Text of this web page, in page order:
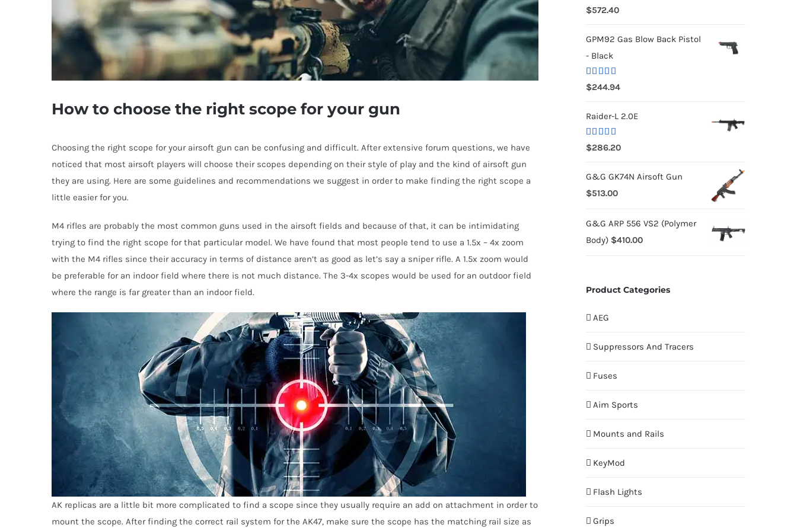
How to choose the right scope for your gun
Choosing the right scope for your airsoft gun can be confusing and difficult. After extensive forum questions, we have
noticed that most airsoft players will choose their scopes depending on their style of play and the kind of airsoft gun
they are using. Here are some guidelines and recommendations we suggest in order to make finding the right scope a
little easier for you.
M4 rifles are probably the most common guns used in the airsoft fields and because of that, it can be intimidating
trying to find the right scope for that particular model. We have found that most people tend to use a 1.5x – 4x zoom
with the M4 rifles since their accuracy in terms of distance aren’t as good as let’s say a sniper rifle. A 1.5x zoom would
be preferable for an indoor field where there is not much distance. The 3-4x scopes would be used for an outdoor field
where the range is far greater than an indoor field.
AK replicas are a little bit more complicated to find a scope since they usually require an add on attachment in order to
mount the scope. After finding the correct rail system for the AK47, make sure the scope has the matching rail size as
Rated5.00
out of 5
$572.40
GPM92 Gas Blow Back Pistol
- Black
Rated 5.00
out of 5
$244.94
Raider-L 2.0E
Rated
4.00 out
$286.20
G&G GK74N Airsoft Gun
$513.00
G&G ARP 556 VS2 (Polymer
Body) $410.00
Product Categories
AEG
Suppressors And Tracers
Fuses
Aim Sports
Mounts and Rails
KeyMod
Flash Lights
Grips